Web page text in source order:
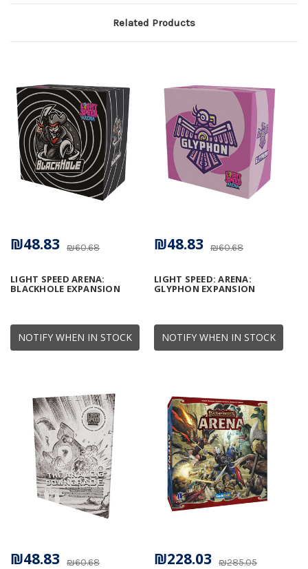
Related Products
NOTIFY WHEN IN STOCK
LIGHT SPEED ARENA:
BLACKHOLE EXPANSION
₪60.68
₪48.83
NOTIFY WHEN IN STOCK
LIGHT SPEED: ARENA:
GLYPHON EXPANSION
₪60.68
₪48.83
₪60.68
₪48.83 ₪285.05
₪228.03